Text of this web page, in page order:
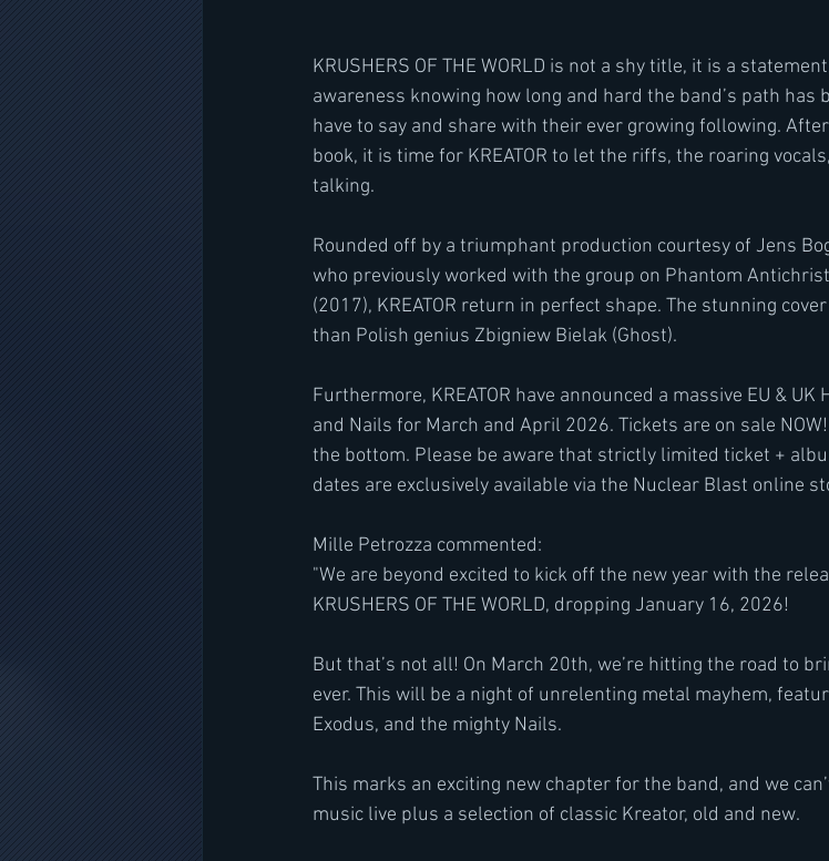
KRUSHERS OF THE WORLD is not a shy title, it is a
awareness knowing how long and hard the band’s path
have to say and share with their ever growing following.
book, it is time for KREATOR to let the riffs, the roaring
talking.
Rounded off by a triumphant production courtesy of Jens
who previously worked with the group on Phantom
(2017), KREATOR return in perfect shape. The stunning
than Polish genius Zbigniew Bielak (Ghost).
Furthermore, KREATOR have announced a massive EU &
and Nails for March and April 2026. Tickets are on sale
the bottom. Please be aware that strictly limited ticket +
dates are exclusively available via the Nuclear Blast online
Mille Petrozza commented:
"We are beyond excited to kick off the new year with the
KRUSHERS OF THE WORLD, dropping January 16, 2026!
But that’s not all! On March 20th, we’re hitting the road to
ever. This will be a night of unrelenting metal mayhem,
Exodus, and the mighty Nails.
This marks an exciting new chapter for the band, and we
music live plus a selection of classic Kreator, old and new.